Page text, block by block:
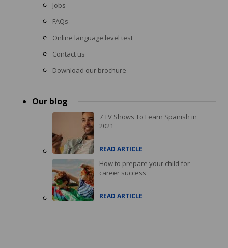
Jobs
FAQs
Online language level test
Contact us
Download our brochure
Our blog
7 TV Shows To Learn Spanish in
2021
READ ARTICLE
How to prepare your child for
career success
READ ARTICLE